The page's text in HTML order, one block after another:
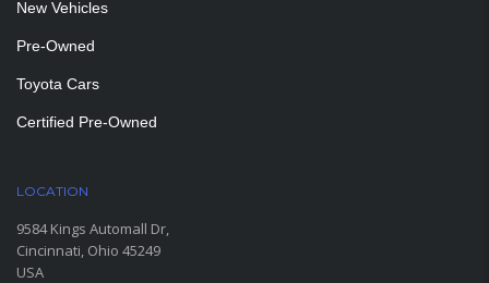
New Vehicles
Pre-Owned
Toyota Cars
Certified Pre-Owned
LOCATION
9584 Kings Automall Dr,
Cincinnati, Ohio 45249
USA